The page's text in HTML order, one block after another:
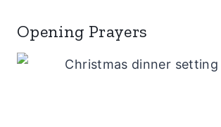
Opening Prayers